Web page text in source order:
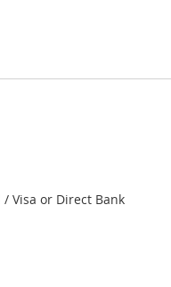
/ Visa or Direct Bank